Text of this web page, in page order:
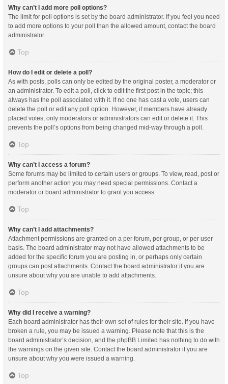
Why can’t I add more poll options?
The limit for poll options is set by the board administrator. If you feel you need
to add more options to your poll than the allowed amount, contact the board
administrator.
Top
How do I edit or delete a poll?
As with posts, polls can only be edited by the original poster, a moderator or
an administrator. To edit a poll, click to edit the first post in the topic; this
always has the poll associated with it. If no one has cast a vote, users can
delete the poll or edit any poll option. However, if members have already
placed votes, only moderators or administrators can edit or delete it. This
prevents the poll’s options from being changed mid-way through a poll.
Top
Why can’t I access a forum?
Some forums may be limited to certain users or groups. To view, read, post or
perform another action you may need special permissions. Contact a
moderator or board administrator to grant you access.
Top
Why can’t I add attachments?
Attachment permissions are granted on a per forum, per group, or per user
basis. The board administrator may not have allowed attachments to be
added for the specific forum you are posting in, or perhaps only certain
groups can post attachments. Contact the board administrator if you are
unsure about why you are unable to add attachments.
Top
Why did I receive a warning?
Each board administrator has their own set of rules for their site. If you have
broken a rule, you may be issued a warning. Please note that this is the
board administrator’s decision, and the phpBB Limited has nothing to do with
the warnings on the given site. Contact the board administrator if you are
unsure about why you were issued a warning.
Top